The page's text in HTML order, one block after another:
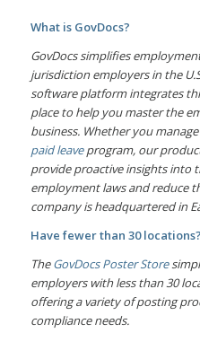
What is GovDocs?
GovDocs simplifies
jurisdiction employers in the
software platform integrates
place to help you master the
business. Whether you
paid leaveprogram, our
provide proactive insights into
employment laws and reduce
company is headquartered in
Have fewer than 30 locations?
TheGovDocs Poster Store
employers with less than 30
offering a variety of posting
compliance needs.